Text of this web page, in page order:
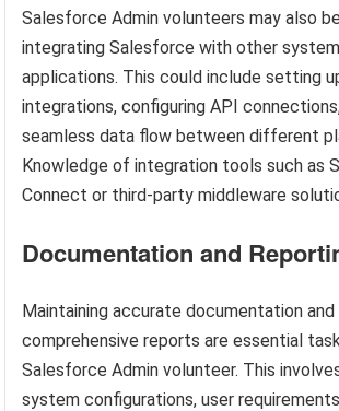
Salesforce Admin volunteers may also
integrating Salesforce with other
applications. This could include setting
integrations, configuring API
seamless data flow between different
Knowledge of integration tools such as
Connect or third-party middleware
Documentation and
Maintaining accurate documentation
comprehensive reports are essential
Salesforce Admin volunteer. This
system configurations, user